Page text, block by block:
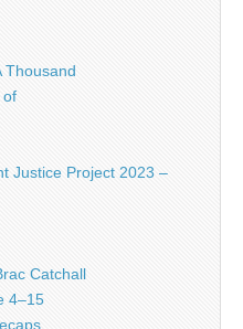
Thousand
of
Justice Project 2023 –
Catchall
4–15